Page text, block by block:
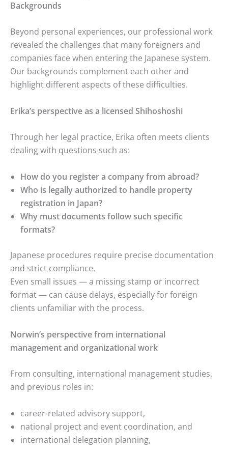
Backgrounds
Beyond personal experiences, our professional work
revealed the challenges that many foreigners and
companies face when entering the Japanese system.
Our backgrounds complement each other and
highlight different aspects of these difficulties.
Erika’s perspective as a licensed Shihoshoshi
Through her legal practice, Erika often meets clients
dealing with questions such as:
How do you register a company from abroad?
Who is legally authorized to handle property
registration in Japan?
Why must documents follow such specific
formats?
Japanese procedures require precise documentation
and strict compliance.
Even small issues — a missing stamp or incorrect
format — can cause delays, especially for foreign
clients unfamiliar with the process.
Norwin’s perspective from international
management and organizational work
From consulting, international management studies,
and previous roles in:
career-related advisory support,
national project and event coordination, and
international delegation planning,